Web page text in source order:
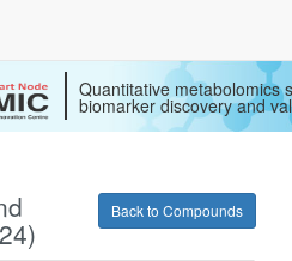
Quantitative metabolomics
biomarker discovery and
Back to Compounds